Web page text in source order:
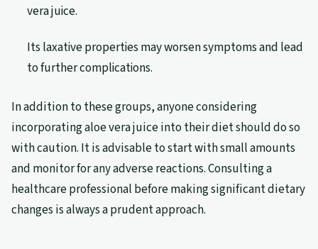
vera juice.
Its laxative properties may worsen symptoms and lead
to further complications.
In addition to these groups, anyone considering
incorporating aloe vera juice into their diet should do so
with caution. It is advisable to start with small amounts
and monitor for any adverse reactions. Consulting a
healthcare professional before making significant dietary
changes is always a prudent approach.